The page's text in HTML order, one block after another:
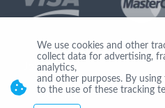
Join Us
We use cookies and other
collect data for advertising,
analytics,
and other purposes. By
to the use of these tracking